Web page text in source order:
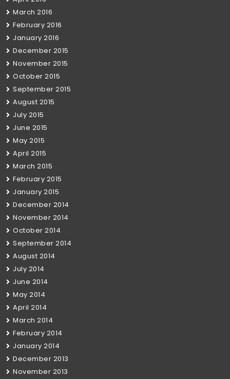
March 2016
February 2016
January 2016
December 2015
November 2015
October 2015
September 2015
August 2015
July 2015
June 2015
May 2015
April 2015
March 2015
February 2015
January 2015
December 2014
November 2014
October 2014
September 2014
August 2014
July 2014
June 2014
May 2014
April 2014
March 2014
February 2014
January 2014
December 2013
November 2013